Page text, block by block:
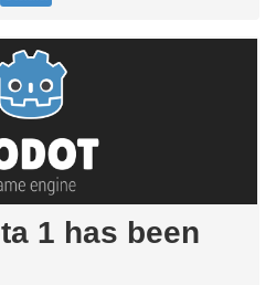
1 has been